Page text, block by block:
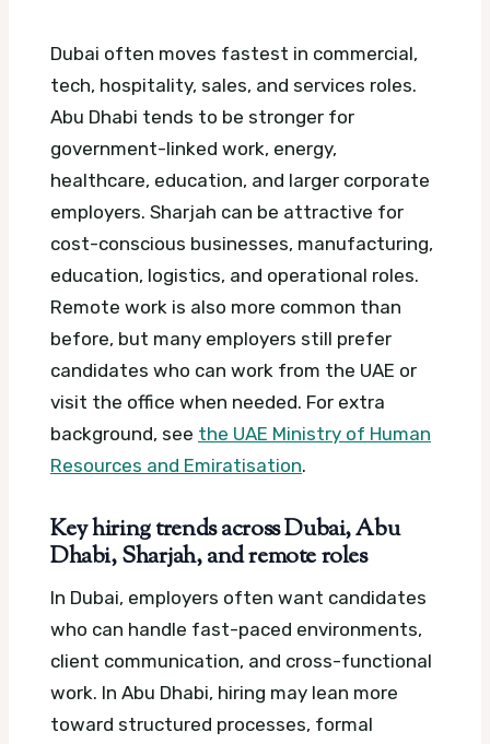
Dubai often moves fastest in commercial,
tech, hospitality, sales, and services roles.
Abu Dhabi tends to be stronger for
government-linked work, energy,
healthcare, education, and larger corporate
employers. Sharjah can be attractive for
cost-conscious businesses, manufacturing,
education, logistics, and operational roles.
Remote work is also more common than
before, but many employers still prefer
candidates who can work from the UAE or
visit the office when needed. For extra
background, see the UAE Ministry of Human
Resources and Emiratisation.
Key hiring trends across Dubai, Abu
Dhabi, Sharjah, and remote roles
In Dubai, employers often want candidates
who can handle fast-paced environments,
client communication, and cross-functional
work. In Abu Dhabi, hiring may lean more
toward structured processes, formal